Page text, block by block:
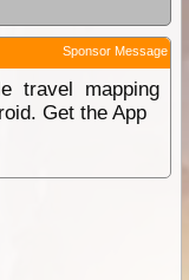
Sponsor Message
travel mapping
Get the App